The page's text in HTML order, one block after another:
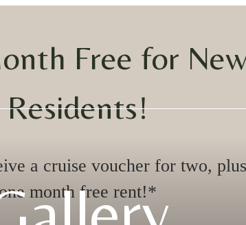
Free for
Residents!
a cruise voucher for two,
month free rent!*